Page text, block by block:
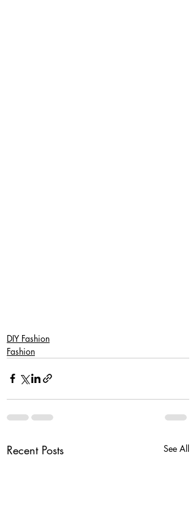
DIY Fashion
Fashion
Recent Posts See All